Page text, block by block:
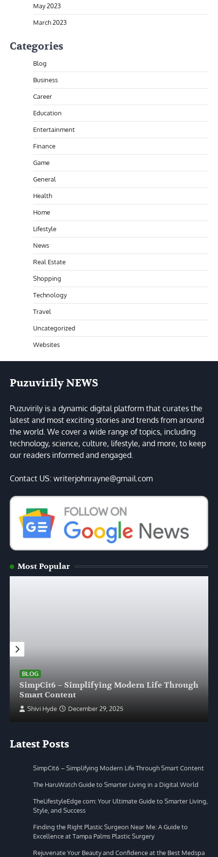
May 2023
March 2023
Categories
Blog
Business
Career
Education
Entertainment
Finance
Game
General
Health
Home
Lifestyle
News
Real Estate
Shopping
Technology
Travel
Uncategorized
Websites
Puzuvirily NEWS
Puzuvirily is a dynamic digital platform that curates the
latest and most exciting stories and trends from around
the world. We cover a wide range of topics, including
technology, science, culture, lifestyle, and more, to keep
our readers informed and engaged.
Contact US: writerjohnrayne@gmail.com
Most Popular
BLOG
SimpCit6 – Simplifying Modern Life Through
Smart Content
Shivi Hyde December 29, 2025
Latest Posts
SimpCit6 – Simplifying Modern Life Through Smart Content
The HaruWatch Guide to Smarter Living in a Digital World
TheLifestyleEdge com: Your Ultimate Guide to Smarter Living,
Style, and Success
Finding the Right Plastic Surgeon Near Me: A Guide to
Excellence at Tampa Palms Plastic Surgery
Rejuvenate Your Beauty and Confidence at the Best Medspa